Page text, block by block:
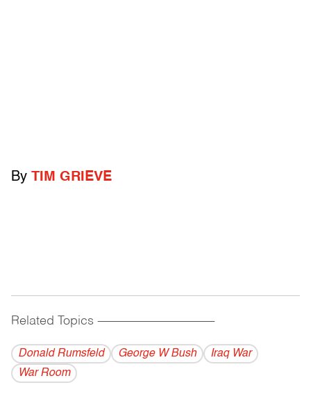
By TIM GRIEVE
Related Topics ------------------------------------------
Donald Rumsfeld George W Bush
Iraq War
War Room